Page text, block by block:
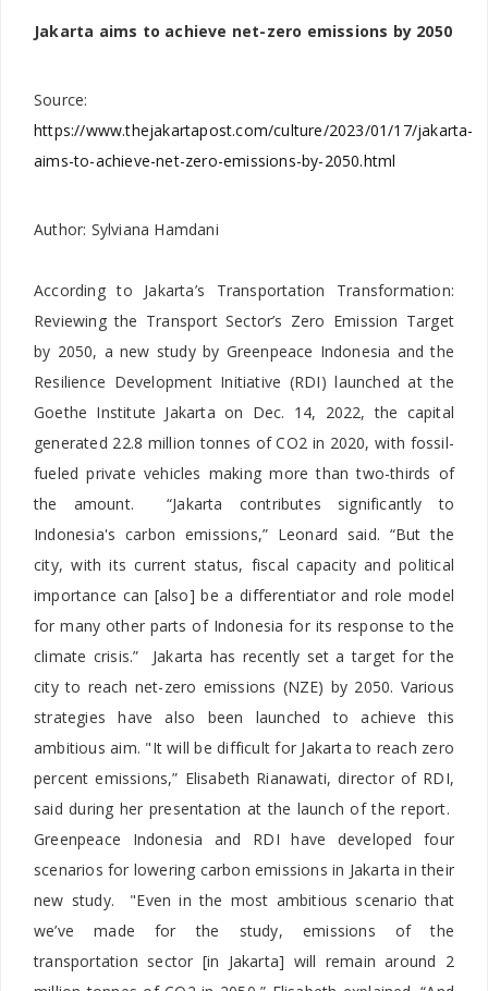
Jakarta aims to achieve net-zero emissions by 2050
Source:
https://www.thejakartapost.com/culture/2023/01/17/jakarta-
aims-to-achieve-net-zero-emissions-by-2050.html
Author: Sylviana Hamdani
According to Jakarta’s Transportation Transformation:
Reviewing the Transport Sector’s Zero Emission Target
by 2050, a new study by Greenpeace Indonesia and the
Resilience Development Initiative (RDI) launched at the
Goethe Institute Jakarta on Dec. 14, 2022, the capital
generated 22.8 million tonnes of CO2 in 2020, with fossil-
fueled private vehicles making more than two-thirds of
the amount. “Jakarta contributes significantly to
Indonesia's carbon emissions,” Leonard said. “But the
city, with its current status, fiscal capacity and political
importance can [also] be a differentiator and role model
for many other parts of Indonesia for its response to the
climate crisis.” Jakarta has recently set a target for the
city to reach net-zero emissions (NZE) by 2050. Various
strategies have also been launched to achieve this
ambitious aim. "It will be difficult for Jakarta to reach zero
percent emissions,” Elisabeth Rianawati, director of RDI,
said during her presentation at the launch of the report.
Greenpeace Indonesia and RDI have developed four
scenarios for lowering carbon emissions in Jakarta in their
new study. "Even in the most ambitious scenario that
we’ve made for the study, emissions of the
transportation sector [in Jakarta] will remain around 2